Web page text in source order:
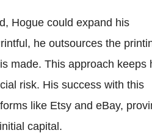
Hogue could expand his
he outsources the
made. This approach keeps
risk. His success with this
like Etsy and eBay,
capital.